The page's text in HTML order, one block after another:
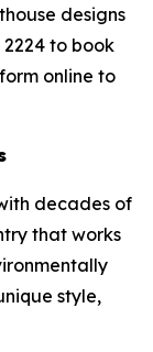
designs
to book
online to
decades of
that works
style,